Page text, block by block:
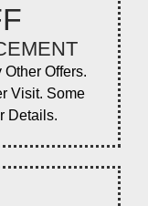
Offers.
Visit. Some
Details.